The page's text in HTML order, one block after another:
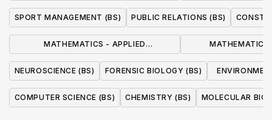
NEUROSCIENCE (BS)
SPORT MANAGEMENT (BS) PUBLIC RELATIONS (BS)
MATHEMATICS - APPLIED
MATHEMATICS (BS/BA)
MATHEMATICS
MATHEMATICS
NEUROSCIENCE (BS)
FORENSIC BIOLOGY (BS)
COMPUTER SCIENCE (BS) CHEMISTRY (BS) MOLECULAR